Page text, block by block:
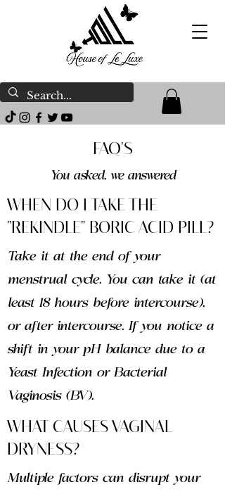
FAQ'S
You asked, we answered
WHEN DO I TAKE THE
"REKINDLE" BORIC ACID PILL?
Take it at the end of your
menstrual cycle. You can take it (at
least 18 hours before intercourse),
or after intercourse. If you notice a
shift in your pH balance due to a
Yeast Infection or Bacterial
Vaginosis (BV).
WHAT CAUSES VAGINAL
DRYNESS?
Multiple factors can disrupt your